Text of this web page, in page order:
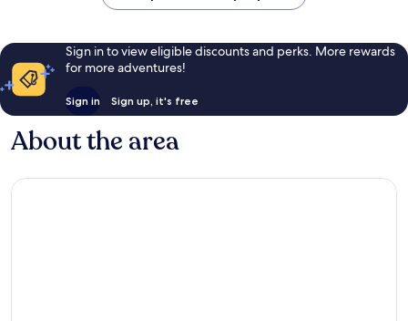
Sign in to view eligible discounts and perks. More rewards
for more adventures!
Sign in Sign up, it's free
About the area